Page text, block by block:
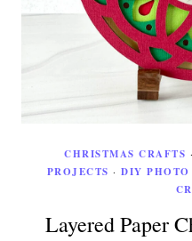
CHRISTMAS CRAFTS ·
PROJECTS ·DIY PHOTO
Layered Paper